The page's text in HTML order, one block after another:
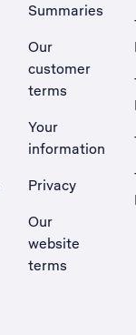
Summaries
Our
customer
terms
Your
information
Privacy
Our
website
terms